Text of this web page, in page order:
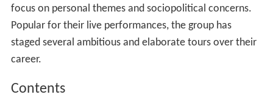
focus on personal themes and sociopolitical concerns.
Popular for their live performances, the group has
staged several ambitious and elaborate tours over their
career.
Contents